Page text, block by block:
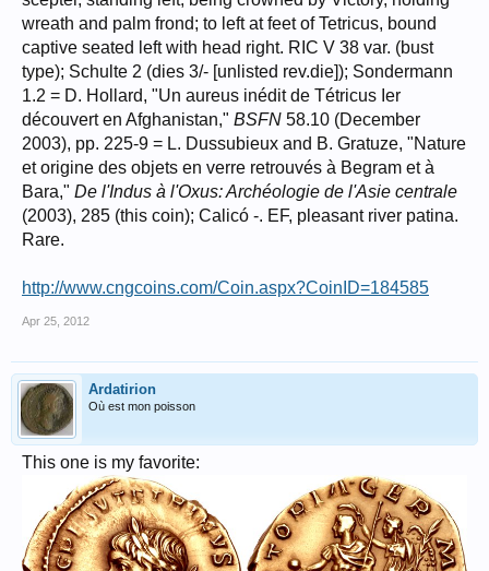
wreath and palm frond; to left at feet of Tetricus, bound
captive seated left with head right. RIC V 38 var. (bust
type); Schulte 2 (dies 3/- [unlisted rev.die]); Sondermann
1.2 = D. Hollard, "Un aureus inédit de Tétricus Ier
découvert en Afghanistan," BSFN 58.10 (December
2003), pp. 225-9 = L. Dussubieux and B. Gratuze, "Nature
et origine des objets en verre retrouvés à Begram et à
Bara," De l'Indus à l'Oxus: Archéologie de l'Asie centrale
(2003), 285 (this coin); Calicó -. EF, pleasant river patina.
Rare.
http://www.cngcoins.com/Coin.aspx?CoinID=184585
Apr 25, 2012
Ardatirion
Où est mon poisson
This one is my favorite: